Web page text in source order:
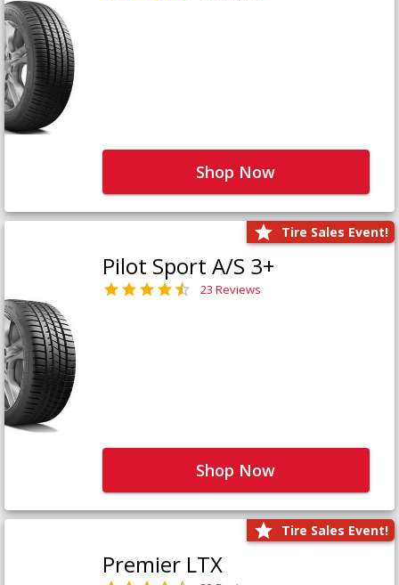
Shop Now
Tire Sales Event!
Pilot Sport A/S 3+
23 Reviews
Shop Now
Tire Sales Event!
Premier LTX